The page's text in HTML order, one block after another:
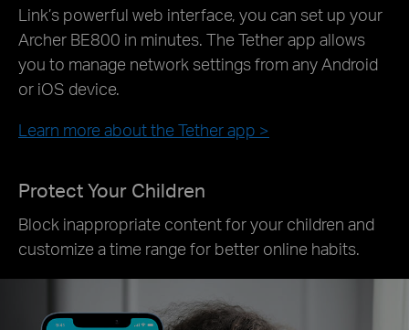
Link’s powerful web interface, you can set up your
Archer BE800 in minutes. The Tether app allows
you to manage network settings from any Android
or iOS device.
Learn more about the Tether app >
Protect Your Children
Block inappropriate content for your children and
customize a time range for better online habits.